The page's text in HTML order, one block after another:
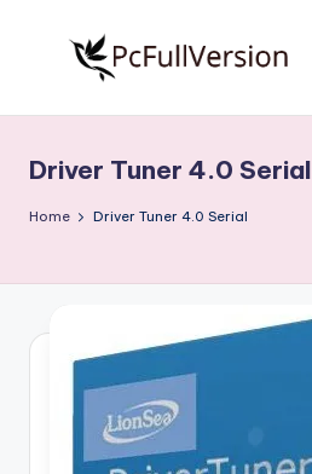
S
o
w
Free
Download
Full
Driver Tuner 4.0 Serial
Home Driver Tuner 4.0 Serial